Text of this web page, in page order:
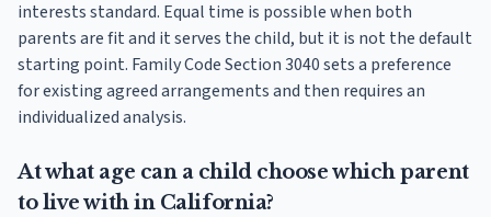
interests standard. Equal time is possible when both
parents are fit and it serves the child, but it is not the default
starting point. Family Code Section 3040 sets a preference
for existing agreed arrangements and then requires an
individualized analysis.
At what age can a child choose which parent
to live with in California?